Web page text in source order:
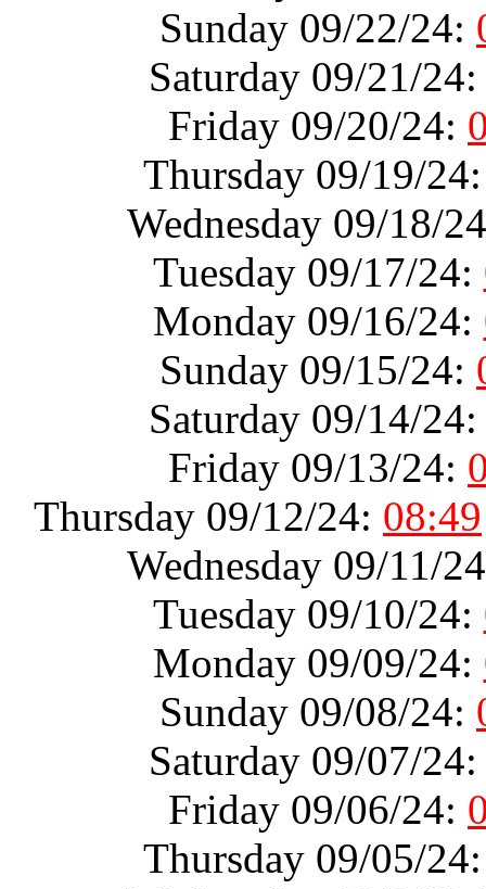
Sunday 09/22/24:
Saturday 09/21/
Friday 09/20/24:
Thursday 09/19/
Wednesday 09/18/
Tuesday 09/17/24:
Monday 09/16/24:
Sunday 09/15/24:
Saturday 09/14/
Friday 09/13/24:
Thursday 09/12/24: 08:49
Wednesday 09/11/
Tuesday 09/10/24:
Monday 09/09/24:
Sunday 09/08/24:
Saturday 09/07/
Friday 09/06/24:
Thursday 09/05/